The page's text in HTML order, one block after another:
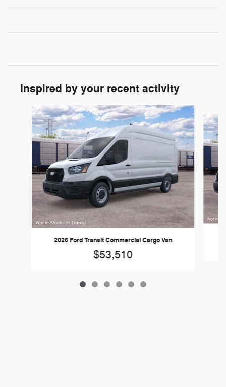
Inspired by your recent activity
Slide 1 of 6
2026 Ford Transit Commercial Cargo Van
$53,510